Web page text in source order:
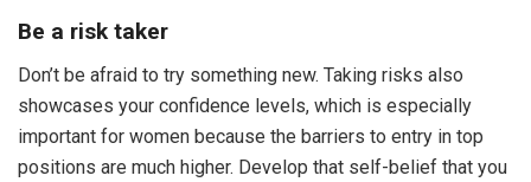
Be a risk taker
Don’t be afraid to try something new. Taking risks also
showcases your confidence levels, which is especially
important for women because the barriers to entry in top
positions are much higher. Develop that self-belief that you